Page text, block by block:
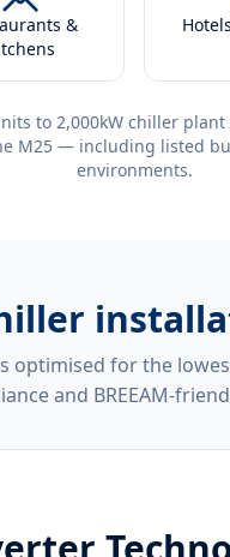
&
to 2,000kW chiller
M25 — including listed
environments.
optimised for the
and BREEAM-